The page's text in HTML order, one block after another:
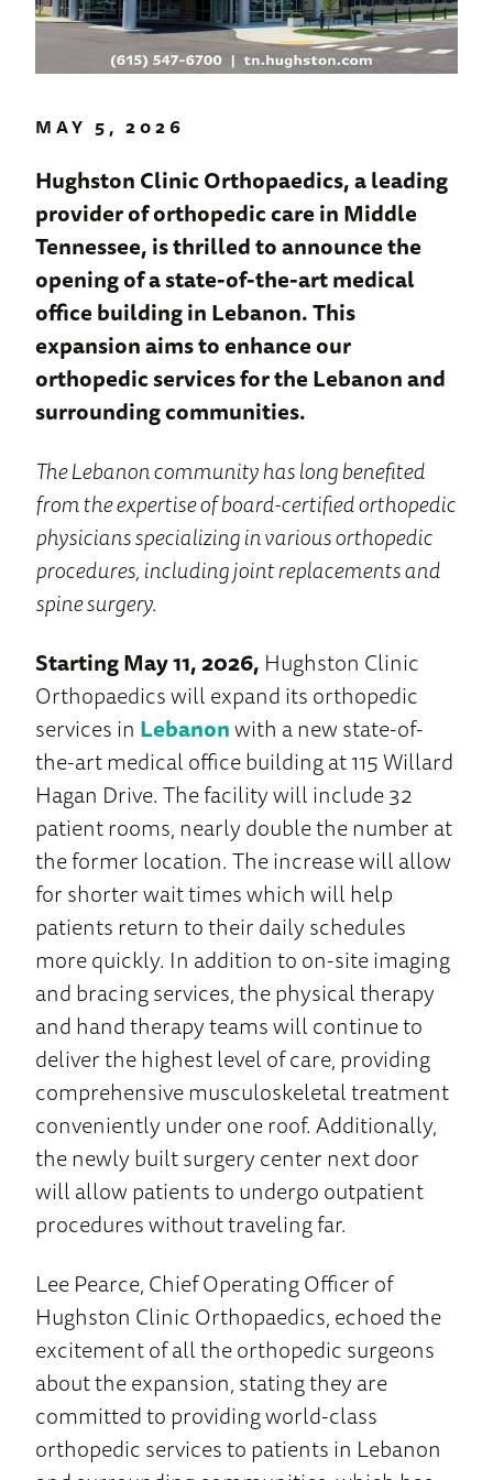
MAY 5, 2026
Hughston Clinic Orthopaedics, a leading
provider of orthopedic care in Middle
Tennessee, is thrilled to announce the
opening of a state-of-the-art medical
office building in Lebanon. This
expansion aims to enhance our
orthopedic services for the Lebanon and
surrounding communities.
The Lebanon community has long benefited
from the expertise of board-certified orthopedic
physicians specializing in various orthopedic
procedures, including joint replacements and
spine surgery.
Starting May 11, 2026, Hughston Clinic
Orthopaedics will expand its orthopedic
services in Lebanonwith a new state-of-
the-art medical office building at 115 Willard
Hagan Drive. The facility will include 32
patient rooms, nearly double the number at
the former location. The increase will allow
for shorter wait times which will help
patients return to their daily schedules
more quickly. In addition to on-site imaging
and bracing services, the physical therapy
and hand therapy teams will continue to
deliver the highest level of care, providing
comprehensive musculoskeletal treatment
conveniently under one roof. Additionally,
the newly built surgery center next door
will allow patients to undergo outpatient
procedures without traveling far.
Lee Pearce, Chief Operating Officer of
Hughston Clinic Orthopaedics, echoed the
excitement of all the orthopedic surgeons
about the expansion, stating they are
committed to providing world-class
orthopedic services to patients in Lebanon